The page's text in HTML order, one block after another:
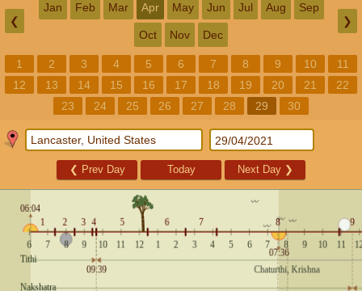
❮
Jan Feb Mar Apr May Jun Jul Aug Sep
Oct Nov Dec
❯
1 2 3 4 5 6 7 8 9 10
11
12
13 14 15 16 17 18 19 20 21
22
23
24 25 26 27 28 29 30
❮ Prev Day Today Next Day ❯